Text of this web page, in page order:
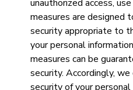
unauthorized access,
measures are designed
security appropriate to
your personal
measures can be
security. Accordingly,
security of your personal